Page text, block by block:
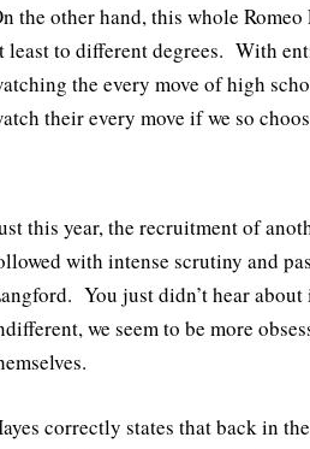
the other hand, this whole
least to different degrees. With
the every move of high
their every move if we so
this year, the recruitment of
with intense scrutiny and
You just didn’t hear
we seem to be more
correctly states that back in